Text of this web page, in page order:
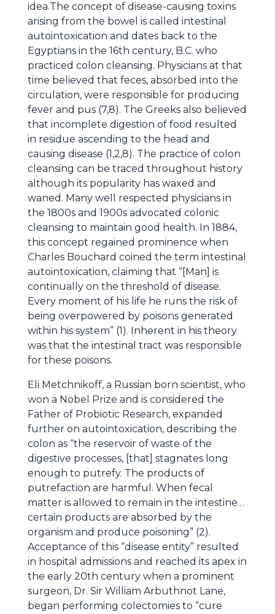
idea.The concept of disease-causing toxins
arising from the bowel is called intestinal
autointoxication and dates back to the
Egyptians in the 16th century, B.C. who
practiced colon cleansing. Physicians at that
time believed that feces, absorbed into the
circulation, were responsible for producing
fever and pus (7,8). The Greeks also believed
that incomplete digestion of food resulted
in residue ascending to the head and
causing disease (1,2,8). The practice of colon
cleansing can be traced throughout history
although its popularity has waxed and
waned. Many well respected physicians in
the 1800s and 1900s advocated colonic
cleansing to maintain good health. In 1884,
this concept regained prominence when
Charles Bouchard coined the term intestinal
autointoxication, claiming that “[Man] is
continually on the threshold of disease.
Every moment of his life he runs the risk of
being overpowered by poisons generated
within his system” (1). Inherent in his theory
was that the intestinal tract was responsible
for these poisons.
Eli Metchnikoff, a Russian born scientist, who
won a Nobel Prize and is considered the
Father of Probiotic Research, expanded
further on autointoxication, describing the
colon as “the reservoir of waste of the
digestive processes, [that] stagnates long
enough to putrefy. The products of
putrefaction are harmful. When fecal
matter is allowed to remain in the intestine…
certain products are absorbed by the
organism and produce poisoning” (2).
Acceptance of this “disease entity” resulted
in hospital admissions and reached its apex in
the early 20th century when a prominent
surgeon, Dr. Sir William Arbuthnot Lane,
began performing colectomies to “cure